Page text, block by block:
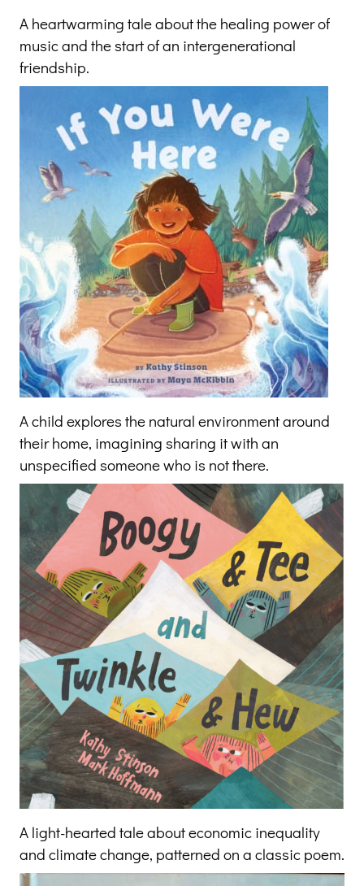
A heartwarming tale about the healing power of
music and the start of an intergenerational
friendship.
A child explores the natural environment around
their home, imagining sharing it with an
unspecified someone who is not there.
A light-hearted tale about economic inequality
and climate change, patterned on a classic poem.